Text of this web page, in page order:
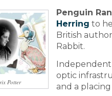
Potter
Penguin
Herring to
British
Rabbit.
optic
and a